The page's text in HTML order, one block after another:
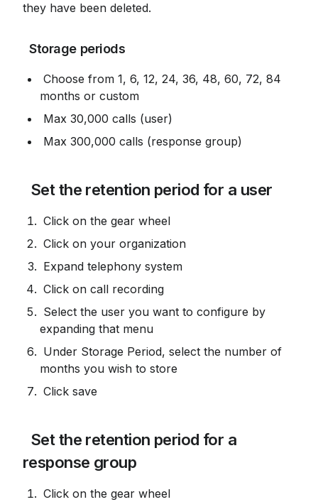
they have been deleted.
Storage periods
months or custom
Max 30,000 calls (user)
Max 300,000 calls (response group)
Set the retention period for a user
Click on the gear wheel
Click on your organization
Expand telephony system
Click on call recording
expanding that menu
months you wish to store
Click save
Set the retention period for a
response group
Click on the gear wheel